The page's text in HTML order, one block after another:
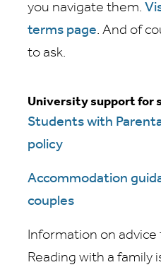
you navigate them.
terms page. And of
to ask.
University support for
Students with
policy
Accommodation
couples
Information on
Reading with a family